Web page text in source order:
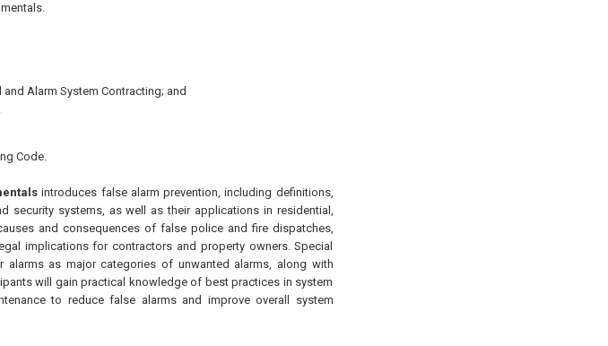
Alarm System Contracting; and
Code.
introduces false alarm prevention, including definitions,
security systems, as well as their applications in residential,
and consequences of false police and fire dispatches,
implications for contractors and property owners. Special
as major categories of unwanted alarms, along with
will gain practical knowledge of best practices in system
to reduce false alarms and improve overall system